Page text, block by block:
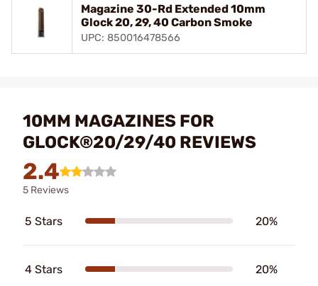
Magazine 30-Rd Extended 10mm
Glock 20, 29, 40 Carbon Smoke
UPC: 850016478566
10MM MAGAZINES FOR
GLOCK®20/29/40 REVIEWS
2.4
5 Reviews
5 Stars 20%
4 Stars 20%